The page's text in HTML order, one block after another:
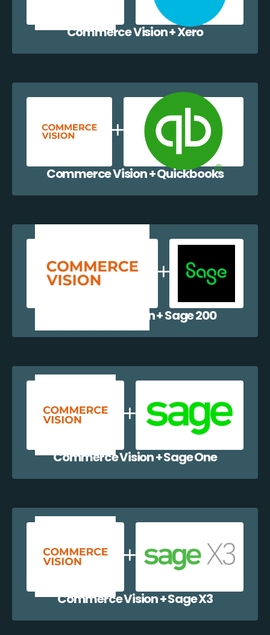
Commerce Vision + Xero
Commerce Vision + Quickbooks
Commerce Vision + Sage 200
Commerce Vision + Sage One
Commerce Vision + Sage X3